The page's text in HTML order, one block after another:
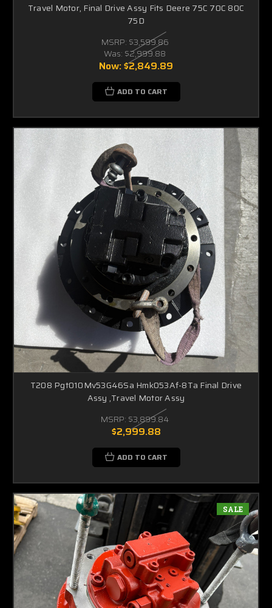
Travel Motor, Final Drive Assy Fits Deere 75C 70C 80C
75D
MSRP: $3,599.86
Was: $2,999.88
Now:$2,849.89
ADD TO CART
T208 Pgt010Mv53G46Sa Hmk053Af-8Ta Final Drive
Assy ,Travel Motor Assy
MSRP: $3,899.84
$2,999.88
ADD TO CART
SALE